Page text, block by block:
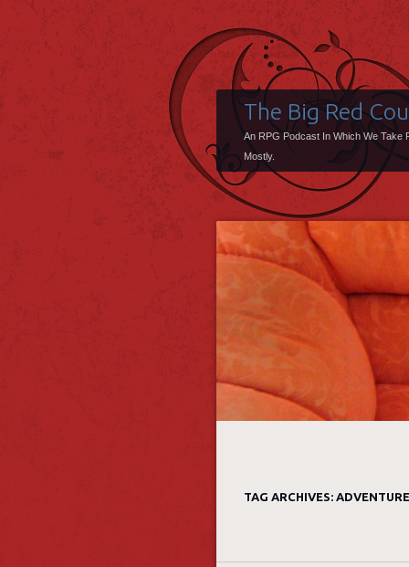
The Big Red
An RPG Podcast In Which We Take
Mostly.
TAG ARCHIVES: ADVENTURE